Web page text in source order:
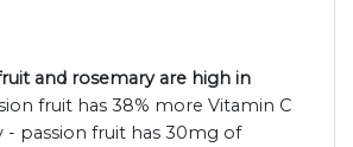
and rosemary are high in
fruit has 38% more Vitamin C
- passion fruit has 30mg of